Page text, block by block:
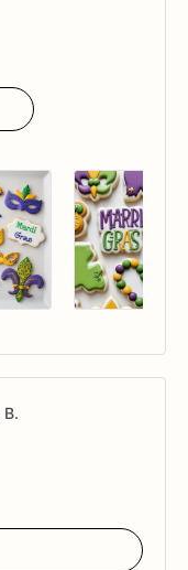
B.